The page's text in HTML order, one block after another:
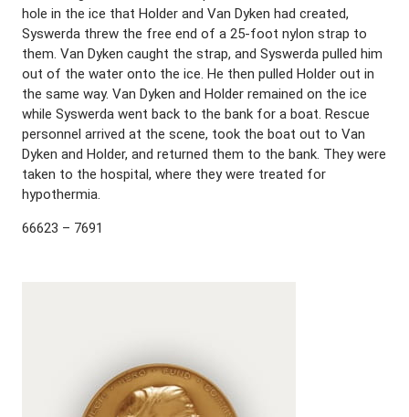
hole in the ice that Holder and Van Dyken had created,
Syswerda threw the free end of a 25-foot nylon strap to
them. Van Dyken caught the strap, and Syswerda pulled him
out of the water onto the ice. He then pulled Holder out in
the same way. Van Dyken and Holder remained on the ice
while Syswerda went back to the bank for a boat. Rescue
personnel arrived at the scene, took the boat out to Van
Dyken and Holder, and returned them to the bank. They were
taken to the hospital, where they were treated for
hypothermia.
66623 – 7691